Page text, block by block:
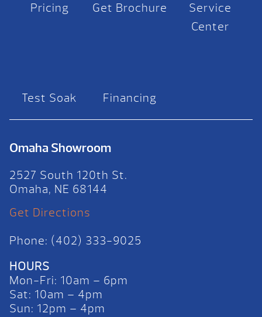
Pricing Get Brochure
Service
Center
Test Soak Financing
Omaha Showroom
2527 South 120th St.
Omaha, NE 68144
Get Directions
Phone: (402) 333-9025
HOURS
Mon-Fri: 10am – 6pm
Sat: 10am – 4pm
Sun: 12pm – 4pm